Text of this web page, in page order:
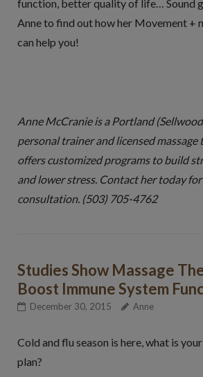
function, better quality of life… Sound
Anne to find out how her Movement +
can help you!
Anne McCranie is a Portland
personal trainer and licensed massage
offers customized programs to build
and lower stress. Contact her today
consultation. (503) 705-4762
Studies Show Massage
Boost Immune System
December 30, 2015 Anne
Cold and flu season is here, what is
plan?